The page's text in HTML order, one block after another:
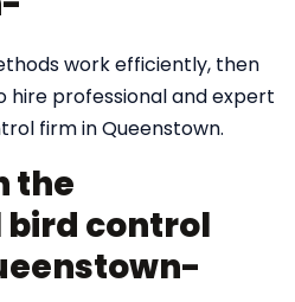
work efficiently, then
hire professional and expert
firm in Queenstown.
the
control